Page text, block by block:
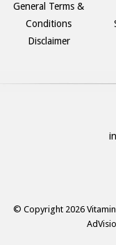
General Terms &
Conditions
Disclaimer
© Copyright 2026